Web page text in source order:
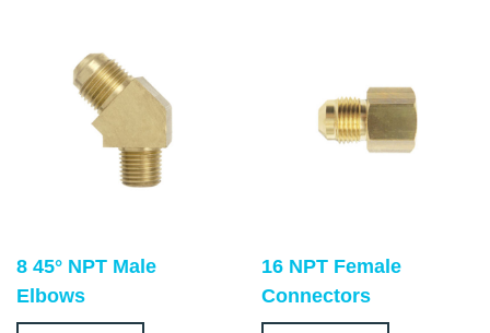
8 45° NPT Male
Elbows
16 NPT Female
Connectors